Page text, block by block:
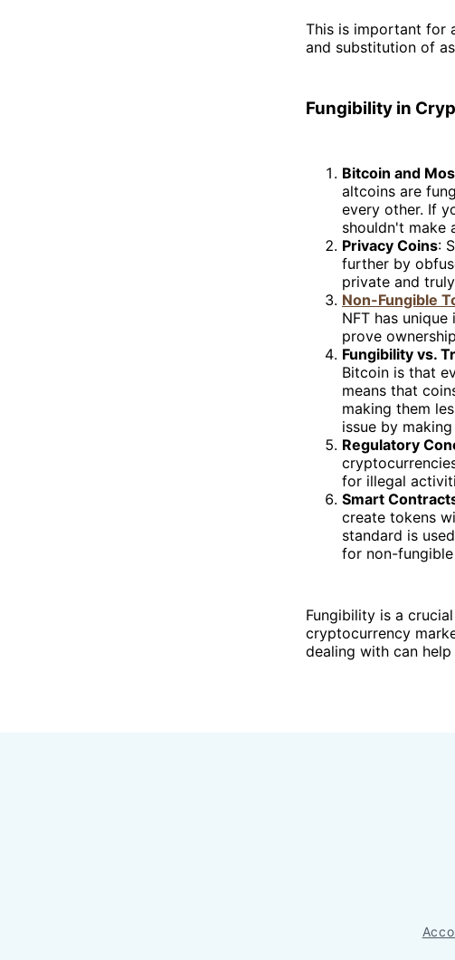
This is important for
and substitution of
Fungibility in
Bitcoin and
altcoins are
every other. If
shouldn't make
Privacy Coins:
further by
private and
Non-Fungible
NFT has
prove
Fungibility vs.
Bitcoin is that
means that
making them
issue by
Regulatory
for illegal
Smart
create tokens
standard is
for non-
Fungibility is a
cryptocurrency
dealing with can